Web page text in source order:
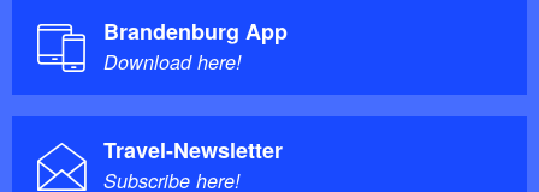
Brandenburg App
Download here!
Travel-Newsletter
Subscribe here!